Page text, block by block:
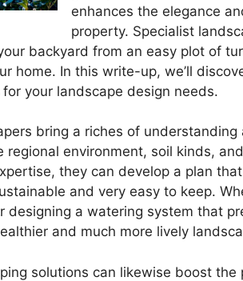
enhances the elegance
property. Specialist
backyard from an easy plot of
home. In this write-up, we’ll
your landscape design needs.
bring a riches of
regional environment, soil kinds,
they can develop a plan
and very easy to keep.
designing a watering system that
and much more lively
solutions can likewise boost